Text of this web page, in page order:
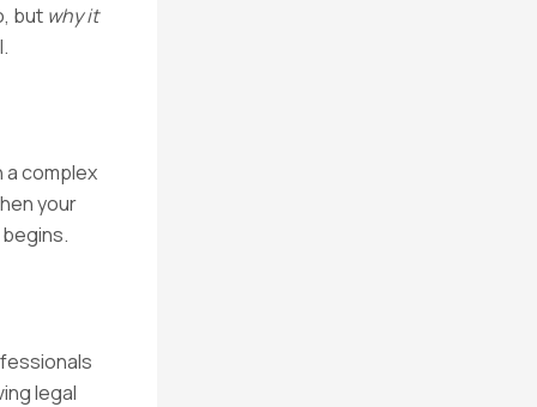
but why it
a complex
your
legal